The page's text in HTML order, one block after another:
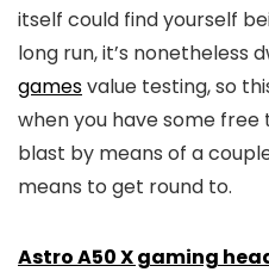
itself could find yourself
long run, it’s nonetheless
gamesvalue testing, so
when you have some free
blast by means of a
means to get round to.
Astro A50 X gaming